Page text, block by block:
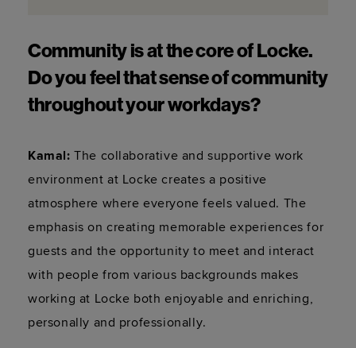
Community is at the core of Locke.
Do you feel that sense of community
throughout your workdays?
Kamal: The collaborative and supportive work
environment at Locke creates a positive
atmosphere where everyone feels valued. The
emphasis on creating memorable experiences for
guests and the opportunity to meet and interact
with people from various backgrounds makes
working at Locke both enjoyable and enriching,
personally and professionally.